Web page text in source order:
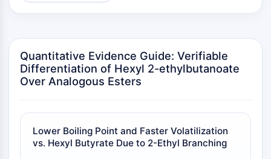
Ras
p38 MAPK
AUTOPHAGY
Atg and Atg-related Protein
Autophagy
PROTEIN TYROSINE KINASE/RTK
Quantitative Evidence Guide: Verifiable
Differentiation of Hexyl 2-ethylbutanoate
Over Analogous Esters
Lower Boiling Point and Faster Volatilization
vs. Hexyl Butyrate Due to 2-Ethyl Branching